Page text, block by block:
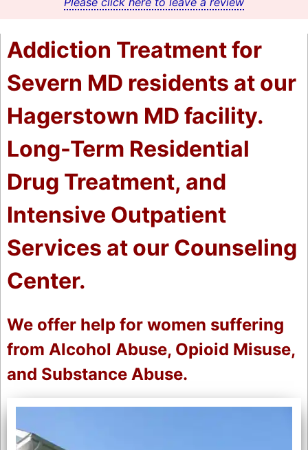
Addiction Treatment for
Severn MD residents at our
Hagerstown MD facility.
Long-Term Residential
Drug Treatment, and
Intensive Outpatient
Services at our Counseling
Center.
We offer help for women suffering
from Alcohol Abuse, Opioid Misuse,
and Substance Abuse.